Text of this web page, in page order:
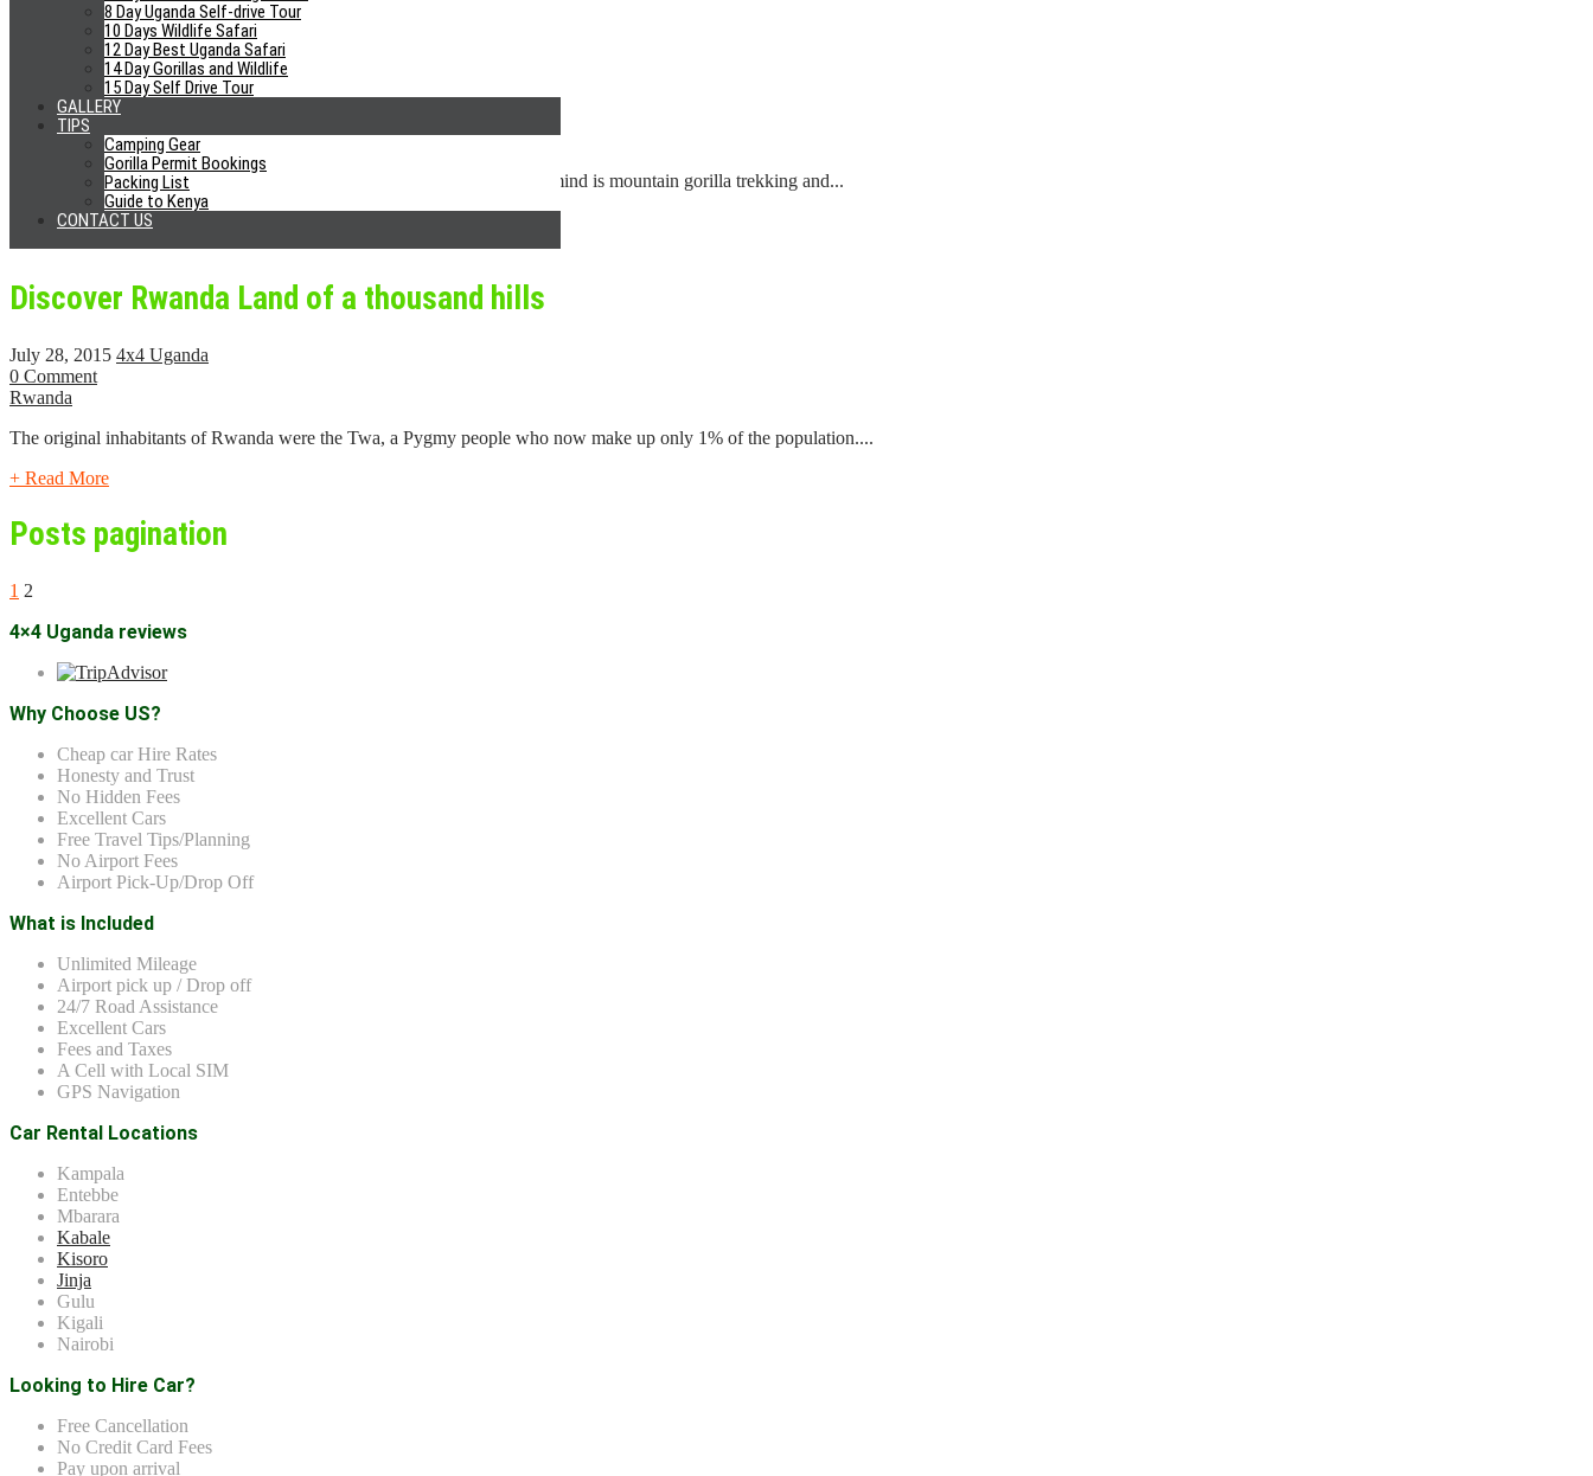
8 Day Uganda Self-drive Tour
10 Days Wildlife Safari
12 Day Best Uganda Safari
14 Day Gorillas and Wildlife
15 Day Self Drive Tour
GALLERY
TIPS
Camping Gear
Gorilla Permit Bookings
Packing List
Guide to Kenya
CONTACT US
Best Places To Visit In Kigali
May 29, 2018 4x4 Uganda
0 Comment
Rwanda
When you think about safaris in Rwanda, the first thing to come to your mind is mountain gorilla trekking and...
+ Read More
Discover Rwanda Land of a thousand hills
July 28, 2015 4x4 Uganda
0 Comment
Rwanda
The original inhabitants of Rwanda were the Twa, a Pygmy people who now make up only 1% of the population....
+ Read More
Posts pagination
1 2
4×4 Uganda reviews
Why Choose US?
Cheap car Hire Rates
Honesty and Trust
No Hidden Fees
Excellent Cars
Free Travel Tips/Planning
No Airport Fees
Airport Pick-Up/Drop Off
What is Included
Unlimited Mileage
Airport pick up / Drop off
24/7 Road Assistance
Excellent Cars
Fees and Taxes
A Cell with Local SIM
GPS Navigation
Car Rental Locations
Kampala
Entebbe
Mbarara
Kabale
Kisoro
Jinja
Gulu
Kigali
Nairobi
Looking to Hire Car?
Free Cancellation
No Credit Card Fees
Pay upon arrival